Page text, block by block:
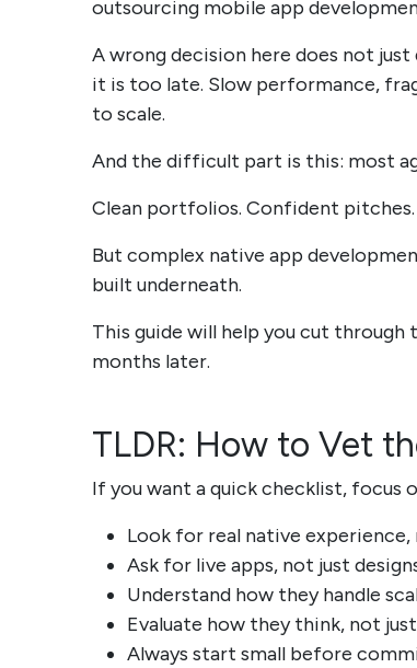
outsourcing mobile app
A wrong decision here does not
it is too late. Slow performance,
to scale.
And the difficult part is this: most
Clean portfolios. Confident pitches.
But complex native app
built underneath.
This guide will help you cut through
months later.
TLDR: How to Vet
If you want a quick checklist, focus
Look for real native
Ask for live apps, not just
Understand how they handle
Evaluate how they think, not
Always start small before